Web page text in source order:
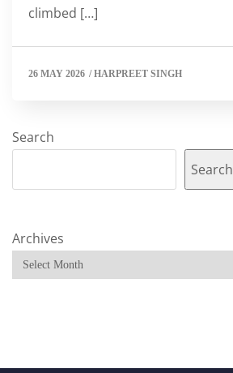
climbed […]
26 MAY 2026 /HARPREET SINGH
Search
Search
Archives